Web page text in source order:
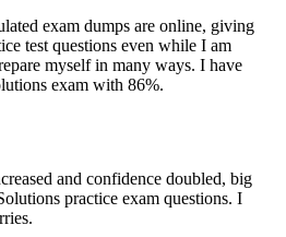
exam dumps are online, giving
test questions even while I am
myself in many ways. I have
exam with 86%.
and confidence doubled, big
practice exam questions. I